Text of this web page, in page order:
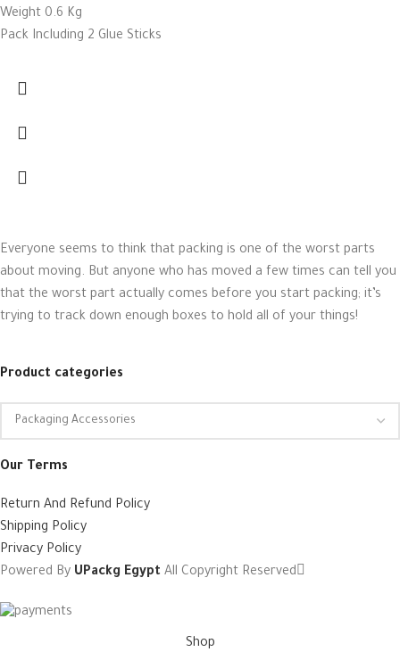
Weight 0.6 Kg
Pack Including 2 Glue Sticks
Everyone seems to think that packing is one of the worst parts
about moving. But anyone who has moved a few times can tell you
that the worst part actually comes before you start packing; it’s
trying to track down enough boxes to hold all of your things!
Product categories
Our Terms
Return And Refund Policy
Shipping Policy
Privacy Policy
Powered By UPackg Egypt All Copyright Reserved
Shop